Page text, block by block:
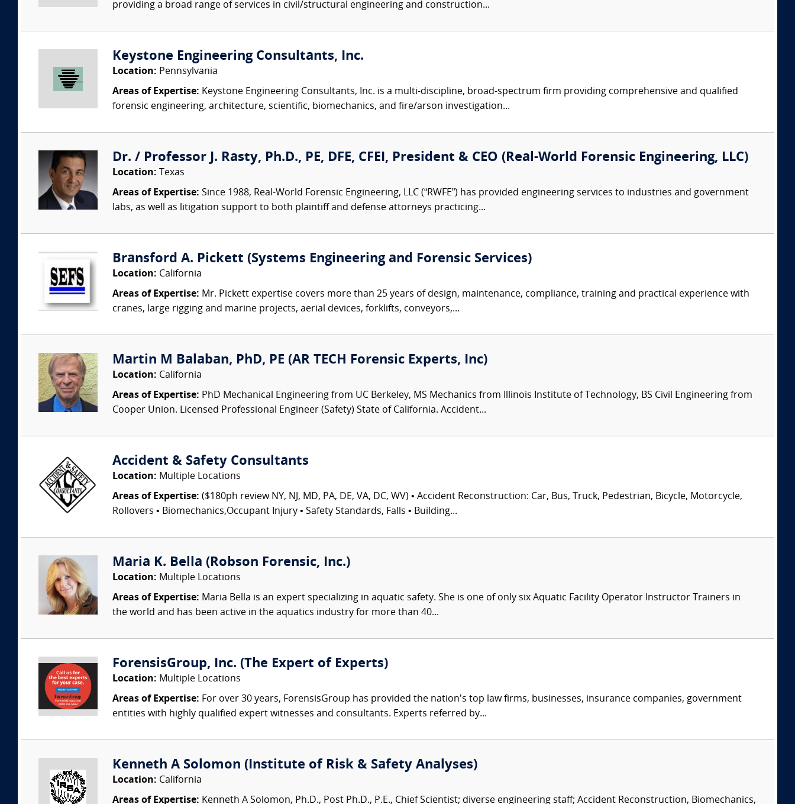
providing a broad range of services in civil/structural engineering and construction...
Keystone Engineering Consultants, Inc.
Location: Pennsylvania
Areas of Expertise: Keystone Engineering Consultants, Inc. is a multi-discipline, broad-spectrum firm providing comprehensive and qualified
forensic engineering, architecture, scientific, biomechanics, and fire/arson investigation...
Dr. / Professor J. Rasty, Ph.D., PE, DFE, CFEI, President & CEO (Real-World Forensic Engineering, LLC)
Location: Texas
Areas of Expertise: Since 1988, Real-World Forensic Engineering, LLC (“RWFE”) has provided engineering services to industries and government
labs, as well as litigation support to both plaintiff and defense attorneys practicing...
Bransford A. Pickett (Systems Engineering and Forensic Services)
Location: California
Areas of Expertise: Mr. Pickett expertise covers more than 25 years of design, maintenance, compliance, training and practical experience with
cranes, large rigging and marine projects, aerial devices, forklifts, conveyors,...
Martin M Balaban, PhD, PE (AR TECH Forensic Experts, Inc)
Location: California
Areas of Expertise: PhD Mechanical Engineering from UC Berkeley, MS Mechanics from Illinois Institute of Technology, BS Civil Engineering from
Cooper Union. Licensed Professional Engineer (Safety) State of California. Accident...
Accident & Safety Consultants
Location: Multiple Locations
Areas of Expertise: ($180ph review NY, NJ, MD, PA, DE, VA, DC, WV) • Accident Reconstruction: Car, Bus, Truck, Pedestrian, Bicycle, Motorcycle,
Rollovers • Biomechanics,Occupant Injury • Safety Standards, Falls • Building...
Maria K. Bella (Robson Forensic, Inc.)
Location: Multiple Locations
Areas of Expertise: Maria Bella is an expert specializing in aquatic safety. She is one of only six Aquatic Facility Operator Instructor Trainers in
the world and has been active in the aquatics industry for more than 40...
ForensisGroup, Inc. (The Expert of Experts)
Location: Multiple Locations
Areas of Expertise: For over 30 years, ForensisGroup has provided the nation’s top law firms, businesses, insurance companies, government
entities with highly qualified expert witnesses and consultants. Experts referred by...
Kenneth A Solomon (Institute of Risk & Safety Analyses)
Location: California
Areas of Expertise: Kenneth A Solomon, Ph.D., Post Ph.D., P.E., Chief Scientist; diverse engineering staff; Accident Reconstruction, Biomechanics,